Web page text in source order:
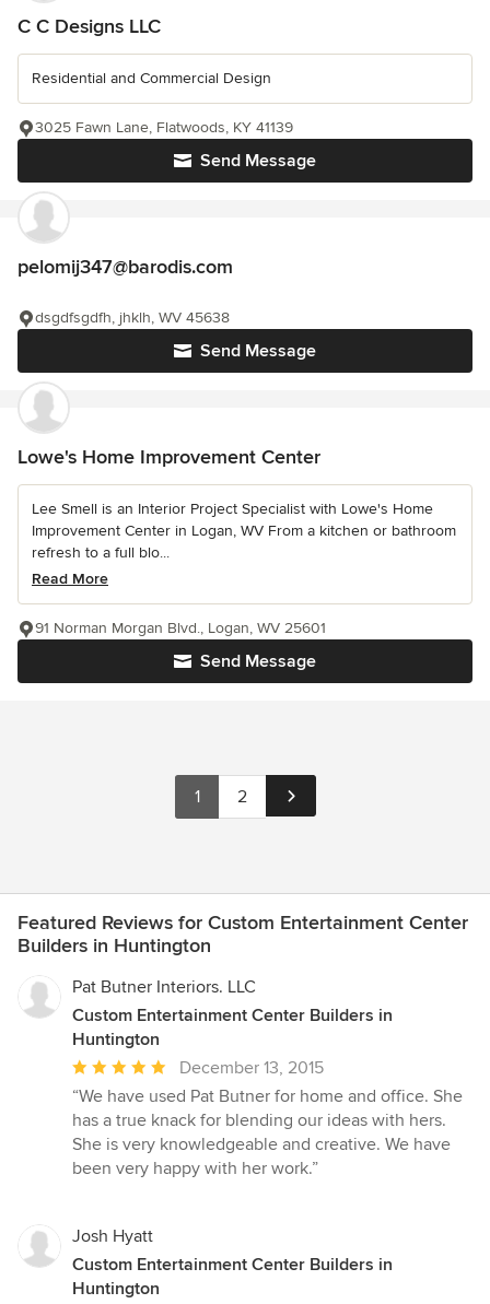
C C Designs LLC
Residential and Commercial Design
Send Message
3025 Fawn Lane, Flatwoods, KY 41139
pelomij347@barodis.com
Send Message
dsgdfsgdfh, jhklh, WV 45638
Lowe's Home Improvement Center
Lee Smell is an Interior Project Specialist with Lowe's Home
Improvement Center in Logan, WV From a kitchen or bathroom
refresh to a full blo...
Read More
Send Message
91 Norman Morgan Blvd., Logan, WV 25601
1 2
Featured Reviews for Custom Entertainment Center
Builders in Huntington
Pat Butner Interiors. LLC
Custom Entertainment Center Builders in
Huntington
Average
rating:
5
out
of
December 13, 2015
“We have used Pat Butner for home and office. She
has a true knack for blending our ideas with hers.
She is very knowledgeable and creative. We have
been very happy with her work.”
Josh Hyatt
Custom Entertainment Center Builders in
Huntington